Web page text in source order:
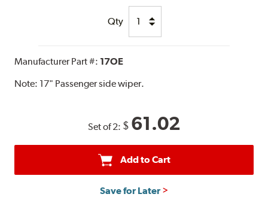
Qty
Manufacturer Part #: 17OE
Note: 17" Passenger side wiper.
Set of 2: $ 61.02
Add to Cart
Save for Later